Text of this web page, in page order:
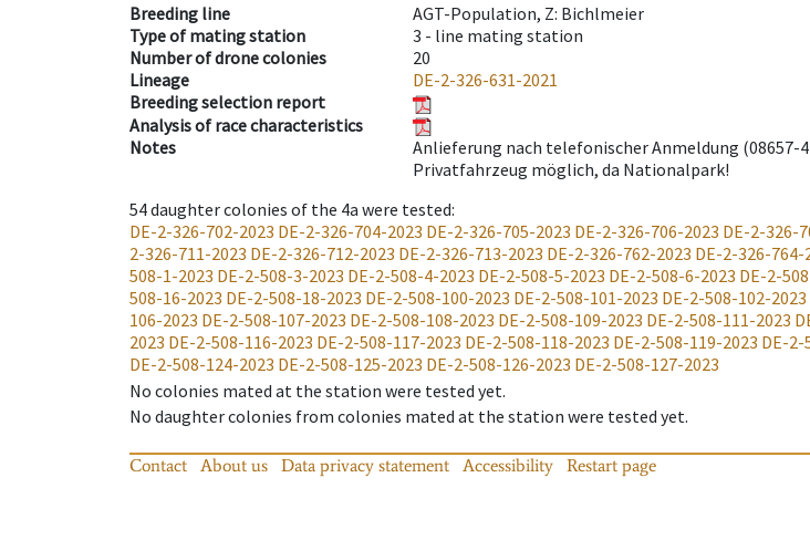
Breeding line
AGT-Population, Z: Bichlmeier
Type of mating station
3 - line mating station
Number of drone colonies
20
Lineage
DE-2-326-631-2021
Breeding selection report
Analysis of race characteristics
Notes
Anlieferung nach telefonischer Anmeldung (08657-
Privatfahrzeug möglich, da Nationalpark!
54daughter colonies of the 4a were tested:
DE-2-326-702-2023 DE-2-326-704-2023 DE-2-326-705-2023 DE-2-326-706-2023 DE-2-326-
2-326-711-2023 DE-2-326-712-2023 DE-2-326-713-2023 DE-2-326-762-2023 DE-2-326-764-
508-1-2023 DE-2-508-3-2023 DE-2-508-4-2023 DE-2-508-5-2023 DE-2-508-6-2023 DE-2-
508-16-2023 DE-2-508-18-2023 DE-2-508-100-2023 DE-2-508-101-2023 DE-2-508-102-2023
106-2023 DE-2-508-107-2023 DE-2-508-108-2023 DE-2-508-109-2023 DE-2-508-111-2023
2023 DE-2-508-116-2023 DE-2-508-117-2023 DE-2-508-118-2023 DE-2-508-119-2023 DE-2-
DE-2-508-124-2023 DE-2-508-125-2023 DE-2-508-126-2023 DE-2-508-127-2023
No colonies mated at the station were tested yet.
No daughter colonies from colonies mated at the station were tested yet.
Contact About us Data privacy statement Accessibility Restart page